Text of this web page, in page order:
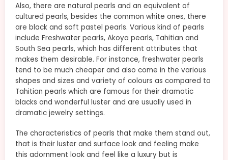
Also, there are natural pearls and an equivalent of
cultured pearls, besides the common white ones, there
are black and soft pastel pearls. Various kind of pearls
include Freshwater pearls, Akoya pearls, Tahitian and
South Sea pearls, which has different attributes that
makes them desirable. For instance, freshwater pearls
tend to be much cheaper and also come in the various
shapes and sizes and variety of colours as compared to
Tahitian pearls which are famous for their dramatic
blacks and wonderful luster and are usually used in
dramatic jewelry settings.
The characteristics of pearls that make them stand out,
that is their luster and surface look and feeling make
this adornment look and feel like a luxury but is